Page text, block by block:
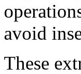
avoid
These